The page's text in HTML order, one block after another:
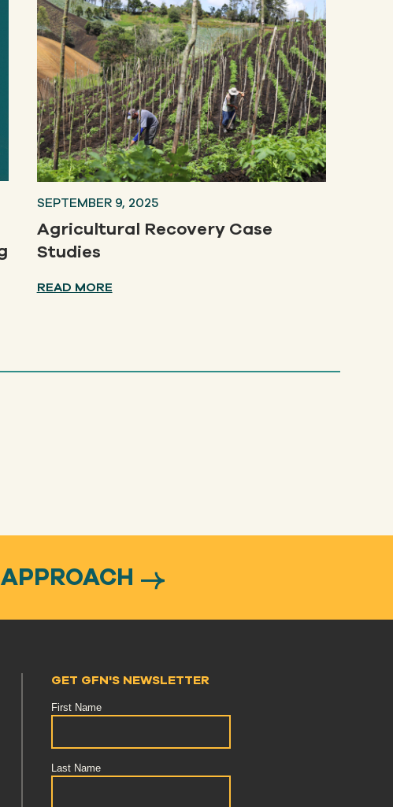
SEPTEMBER 9, 2025
Agricultural Recovery Case
Studies
READ MORE
GET GFN'S NEWSLETTER